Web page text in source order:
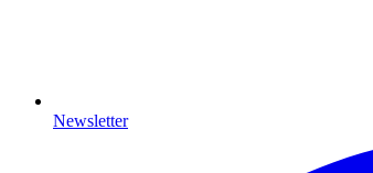
Newsletter